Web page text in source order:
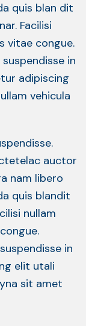
quis blan dit
Facilisi
vitae congue.
in
adipiscing
vehicula
auctor
nam libero
quis blandit
nullam
in
elit utali
sit amet